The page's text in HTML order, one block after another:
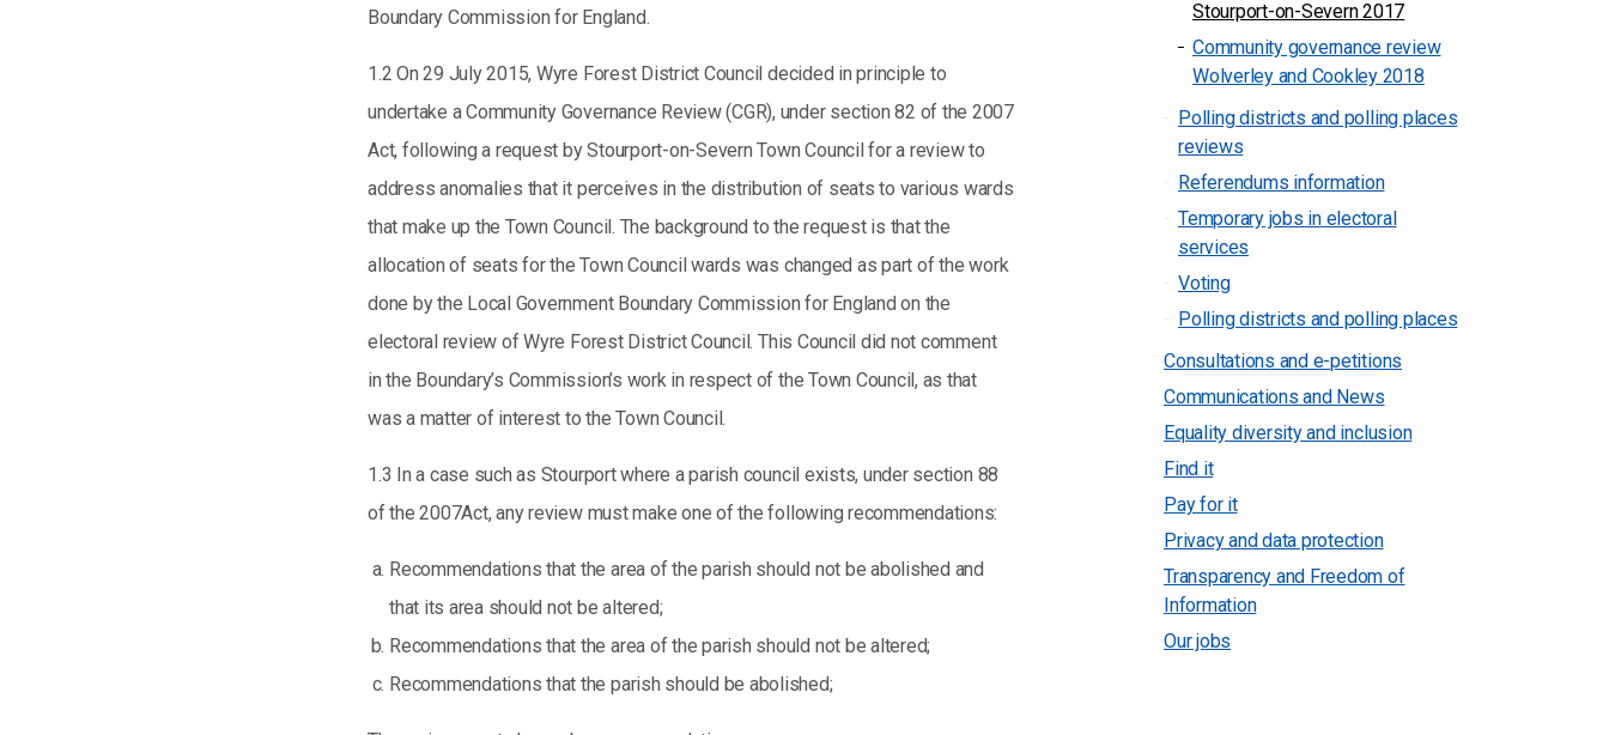
Boundary Commission for England.
1.2 On 29 July 2015, Wyre Forest District Council decided in principle to
undertake a Community Governance Review (CGR), under section 82 of the 2007
Act, following a request by Stourport-on-Severn Town Council for a review to
address anomalies that it perceives in the distribution of seats to various wards
that make up the Town Council. The background to the request is that the
allocation of seats for the Town Council wards was changed as part of the work
done by the Local Government Boundary Commission for England on the
electoral review of Wyre Forest District Council. This Council did not comment
in the Boundary’s Commission’s work in respect of the Town Council, as that
was a matter of interest to the Town Council.
1.3 In a case such as Stourport where a parish council exists, under section 88
of the 2007Act, any review must make one of the following recommendations:
Recommendations that the area of the parish should not be abolished and
that its area should not be altered;
Recommendations that the area of the parish should not be altered;
Recommendations that the parish should be abolished;
Stourport-on-Severn 2017
Community governance review
Wolverley and Cookley 2018
Polling districts and polling places
reviews
Referendums information
Temporary jobs in electoral
services
Voting
Polling districts and polling places
Consultations and e-petitions
Communications and News
Equality diversity and inclusion
Find it
Pay for it
Privacy and data protection
Transparency and Freedom of
Information
Our jobs